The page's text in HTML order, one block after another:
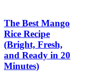
The Best Mango
Rice Recipe
(Bright, Fresh,
and Ready in 20
Minutes)